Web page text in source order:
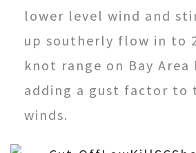
lower level wind and
up southerly flow in to
knot range on Bay
adding a gust factor to
winds.